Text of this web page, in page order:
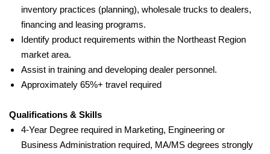
inventory practices (planning), wholesale trucks to dealers,
financing and leasing programs.
Identify product requirements within the Northeast Region
market area.
Assist in training and developing dealer personnel.
Approximately 65%+ travel required
Qualifications & Skills
4-Year Degree required in Marketing, Engineering or
Business Administration required, MA/MS degrees strongly